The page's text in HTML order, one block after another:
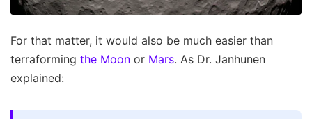
For that matter, it would also be much easier than
terraforming the Moon or Mars. As Dr. Janhunen
explained: